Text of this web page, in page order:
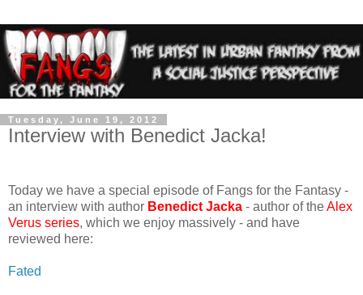
Tuesday, June 19, 2012
Interview with Benedict Jacka!
Today we have a special episode of Fangs for the Fantasy -
an interview with author Benedict Jacka - author of theAlex
Verus series, which we enjoy massively - and have
reviewed here:
Fated